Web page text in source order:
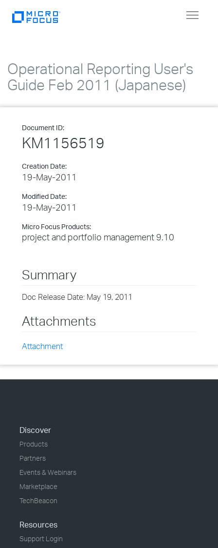
Toggle
Operational Reporting User's
Guide Feb 2011 (Japanese)
Document ID:
KM1156519
Creation Date:
19-May-2011
Modified Date:
19-May-2011
Micro Focus Products:
project and portfolio management 9.10
Summary
Doc Release Date: May 19, 2011
Attachments
Attachment
Discover
Products
Partners
Events & Webinars
Marketplace
TechBeacon
Resources
Support Login